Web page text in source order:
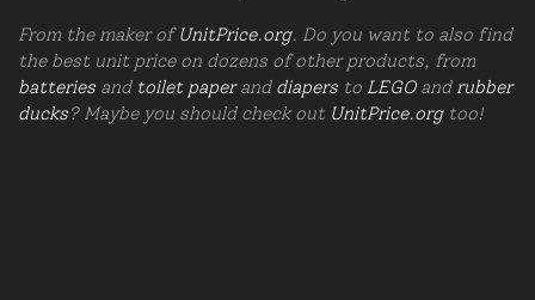
From the maker ofUnitPrice.org. Do you want to also find
the best unit price on dozens of other products, from
batteries and toilet paperand diapers to LEGOand rubber
ducks? Maybe you should check out UnitPrice.orgtoo!